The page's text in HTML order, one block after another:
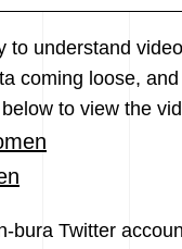
to understand
coming loose,
to view the
bura Twitter